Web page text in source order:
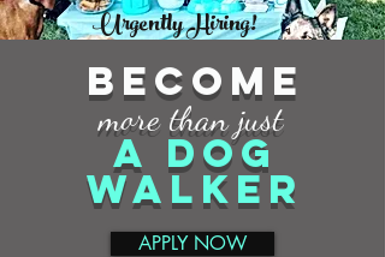
Urgently Hiring!
BECOME
more than just
A DOG
WALKER
APPLY NOW